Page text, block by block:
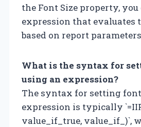
the Font Size property,
expression that evaluates
based on report
What is the syntax for
using an expression?
The syntax for setting
expression is typically
value_if_true, value_if_)`,